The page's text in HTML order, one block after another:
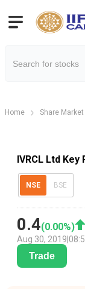
Home Share Market
IVRCL Ltd Key
NSE BSE
0.4(0.00%)
Aug 30, 2019
Trade